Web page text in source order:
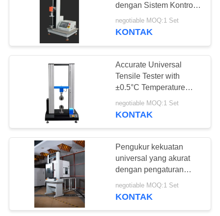
KONTROL
KUALITAS
PERMINTAAN
PENAWARAN
SITEMAP
PRIVACY
POLICY
dengan Sistem Kontrol
Komputer dan
Pelabuhan Input Load
negotiable MOQ:1 Set
KONTAK
Accurate Universal
Tensile Tester with
±0.5°C Temperature
Fluctuation, Up To
100mm Maximum
negotiable MOQ:1 Set
KONTAK
Pengukur kekuatan
universal yang akurat
dengan pengaturan
batas keamanan kiri dan
kanan dan akurasi lebih
negotiable MOQ:1 Set
KONTAK